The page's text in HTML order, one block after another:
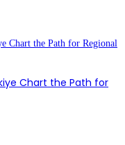
Chart the Path for